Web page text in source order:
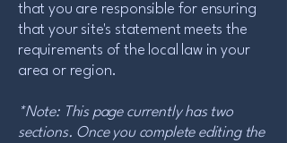
that you are responsible for ensuring
that your site's statement meets the
requirements of the local law in your
area or region.
*Note: This page currently has two
sections. Once you complete editing the